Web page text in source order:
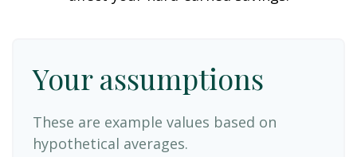
Your assumptions
These are example values based on
hypothetical averages.